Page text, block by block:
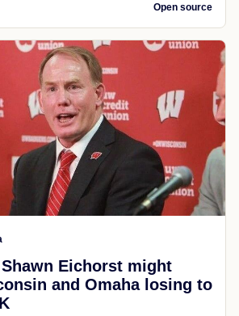
Open source
Eichorst might
and Omaha losing to